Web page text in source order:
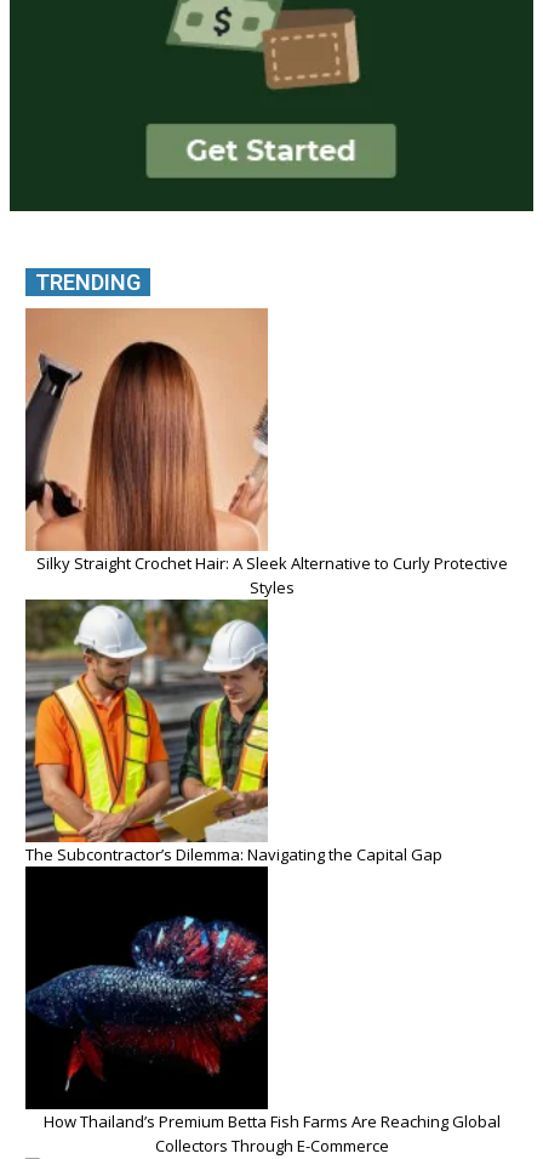
TRENDING
Silky Straight Crochet Hair: A Sleek Alternative to Curly Protective
Styles
The Subcontractor’s Dilemma: Navigating the Capital Gap
How Thailand’s Premium Betta Fish Farms Are Reaching Global
Collectors Through E-Commerce